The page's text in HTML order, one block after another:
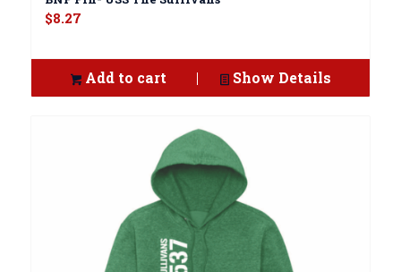
$8.27
Add to cart Show Details